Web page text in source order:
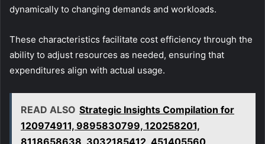
dynamically to changing demands and workloads.
These characteristics facilitate cost efficiency through the
ability to adjust resources as needed, ensuring that
expenditures align with actual usage.
READ ALSO Strategic Insights Compilation for
120974911, 9895830799, 120258201,
8118658638, 3032185412, 451405560